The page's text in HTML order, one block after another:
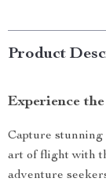
Product
Experience
Capture
art of flight with
adventure